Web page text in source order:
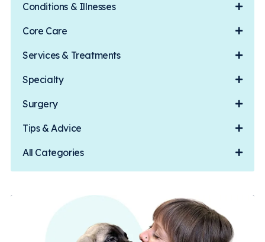
Conditions & Illnesses
Core Care
Services & Treatments
Specialty
Surgery
Tips & Advice
All Categories